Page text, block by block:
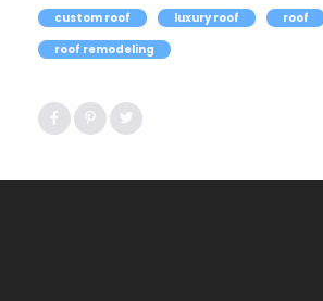
custom roof luxury roof
roof
roof remodeling